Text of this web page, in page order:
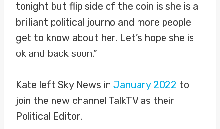
tonight but flip side of the coin is she is a
brilliant political journo and more people
get to know about her. Let’s hope she is
ok and back soon.”
Kate left Sky News in January 2022 to
join the new channel TalkTV as their
Political Editor.